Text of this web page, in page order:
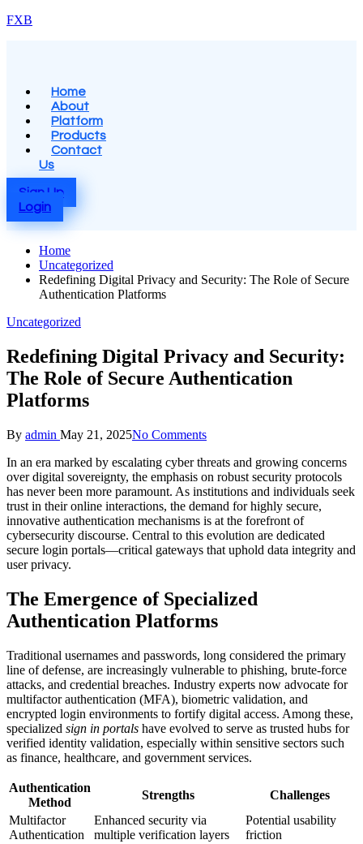
Skip
FXB
Menu
Home
About
Platform
Products
Contact
Us
Sign Up
Login
Home
Uncategorized
Redefining Digital Privacy and Security: The Role of Secure
Authentication Platforms
Posted
Uncategorized
Redefining Digital Privacy and Security:
The Role of Secure Authentication
Platforms
Posted
By admin May 21, 2025No Comments
In an era marked by escalating cyber threats and growing concerns
over digital sovereignty, the emphasis on robust security protocols
has never been more paramount. As institutions and individuals seek
trust in their online interactions, the demand for highly secure,
innovative authentication mechanisms is at the forefront of
cybersecurity discourse. Central to this evolution are dedicated
secure login portals—critical gateways that uphold data integrity and
user privacy.
The Emergence of Specialized
Authentication Platforms
Traditional usernames and passwords, long considered the primary
line of defense, are increasingly vulnerable to phishing, brute-force
attacks, and credential breaches. Industry experts now advocate for
multifactor authentication (MFA), biometric validation, and
encrypted login environments to fortify digital access. Among these,
specialized sign in portals have evolved to serve as trusted hubs for
verified identity validation, especially within sensitive sectors such
as finance, healthcare, and government services.
Authentication
Method
Strengths
Challenges
Multifactor
Authentication
Enhanced security via
multiple verification layers
Potential usability
friction